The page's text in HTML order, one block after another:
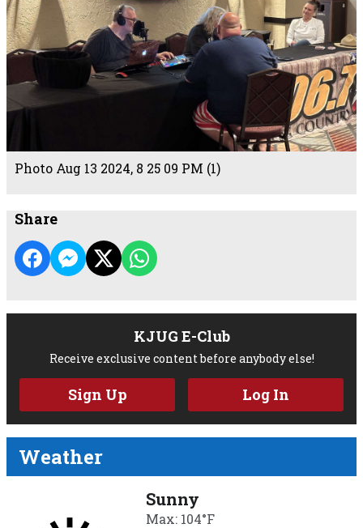
Photo Aug 13 2024, 8 25 09 PM (1)
Share
KJUG E-Club
Receive exclusive content before anybody else!
Sign Up Log In
Weather
Sunny
Max: 104°F